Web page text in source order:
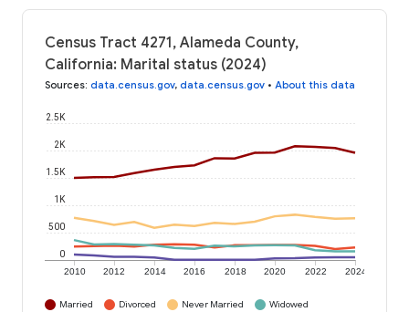
Census Tract 4271, Alameda County,
California: Marital status (2024)
Sources: data.census.gov, data.census.gov • About this data
2010 2012 2014 2016 2018 2020 2022 2024
0
500
1K
1.5K
2K
2.5K
Married Divorced Never Married
Widowed